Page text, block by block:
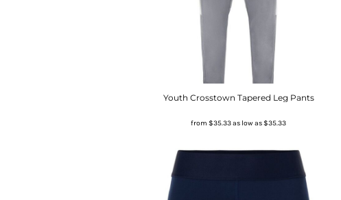
Youth Crosstown Tapered Leg Pants
from $35.33as low as$35.33